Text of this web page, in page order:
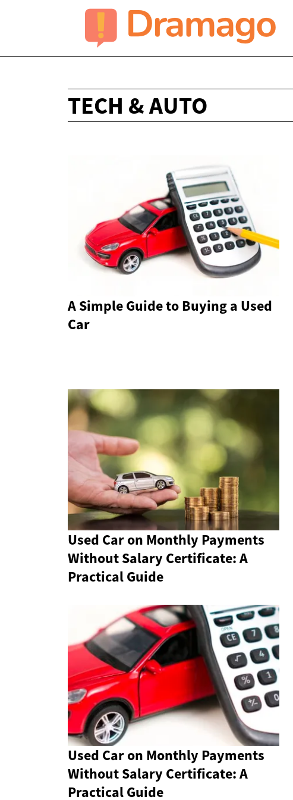
TECH & AUTO
A Simple Guide to Buying a Used
Car
Used Car on Monthly Payments
Without Salary Certificate: A
Practical Guide
Used Car on Monthly Payments
Without Salary Certificate: A
Practical Guide